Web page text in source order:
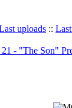
uploads ::
21 - "The Son"